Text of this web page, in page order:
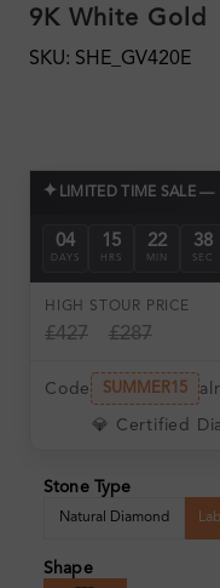
9K White Gold
SKU: SHE_GV420E
✦ LIMITED TIME SALE —
04
DAYS
15
HRS
22
MIN
36
SEC
HIGH ST
£427
OUR PRICE
£287
Code SUMMER15
💎 Certified
Stone Type
Natural Diamond
Shape